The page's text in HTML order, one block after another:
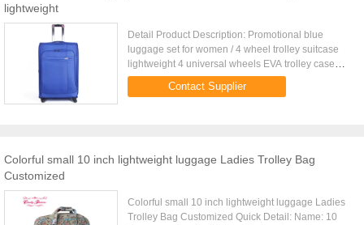
lightweight
Detail Product Description: Promotional blue
luggage set for women / 4 wheel trolley suitcase
lightweight 4 universal wheels EVA trolley case
with back card pocket Quick Detail: Type EVA
trolley case Item ...
Contact Supplier
Colorful small 10 inch lightweight luggage Ladies Trolley Bag
Customized
Colorful small 10 inch lightweight luggage Ladies
Trolley Bag Customized Quick Detail: Name: 10